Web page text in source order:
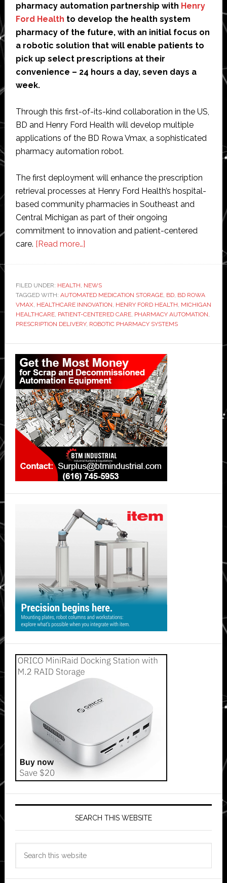
pharmacy automation partnership with Henry
Ford Health to develop the health system
pharmacy of the future, with an initial focus on
a robotic solution that will enable patients to
pick up select prescriptions at their
convenience – 24 hours a day, seven days a
week.
Through this first-of-its-kind collaboration in the US,
BD and Henry Ford Health will develop multiple
applications of the BD Rowa Vmax, a sophisticated
pharmacy automation robot.
The first deployment will enhance the prescription
retrieval processes at Henry Ford Health’s hospital-
based community pharmacies in Southeast and
Central Michigan as part of their ongoing
commitment to innovation and patient-centered
care. [Read more…]about
Henry
Ford
Health
launch
partnership
in
Michigan
FILED UNDER: HEALTH, NEWS
TAGGED WITH: AUTOMATED MEDICATION STORAGE, BD, BD ROWA
VMAX, HEALTHCARE INNOVATION, HENRY FORD HEALTH, MICHIGAN
HEALTHCARE, PATIENT-CENTERED CARE, PHARMACY AUTOMATION,
PRESCRIPTION DELIVERY, ROBOTIC PHARMACY SYSTEMS
Primary
Sidebar
SEARCH THIS WEBSITE